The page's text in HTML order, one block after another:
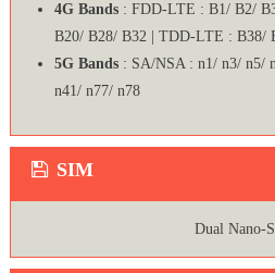
4G Bands : FDD-LTE : B1/ B2/
B20/ B28/ B32 | TDD-LTE : B38/
5G Bands: SA/NSA : n1/ n3/ n5/
n41/ n77/ n78
SIM
Dual Nano-